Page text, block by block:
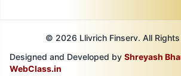
© 2026 Llivrich Finserv. All Rights
Designed and Developed by Shreyash
WebClass.in